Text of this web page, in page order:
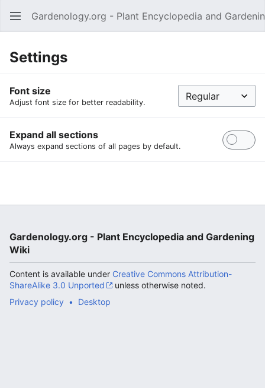
Open main menu Gardenology.org - Plant Encyclopedia and
Settings
Font size
Adjust font size for better readability.
Expand all sections
Always expand sections of all pages by default.
Gardenology.org - Plant Encyclopedia and Gardening
Wiki
Content is available under Creative Commons Attribution-
ShareAlike 3.0 Unported
unless otherwise noted.
Privacy policy
Desktop